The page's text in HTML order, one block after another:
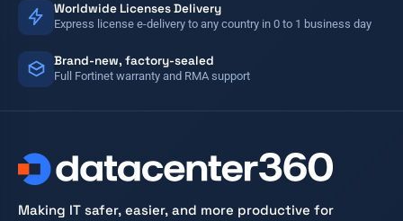
Worldwide Licenses Delivery
Express license e-delivery to any country in 0 to 1 business day
Brand-new, factory-sealed
Full Fortinet warranty and RMA support
Making IT safer, easier, and more productive for